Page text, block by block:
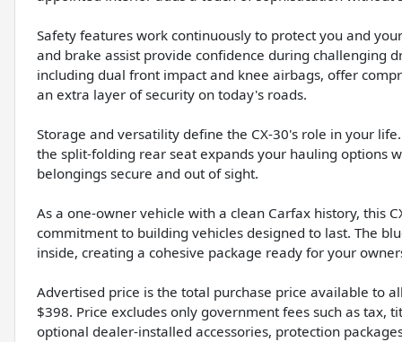
Safety features work continuously to protect you and
and brake assist provide confidence during challenging
including dual front impact and knee airbags, offer
an extra layer of security on today's roads.
Storage and versatility define the CX-30's role in your
the split-folding rear seat expands your hauling options
belongings secure and out of sight.
As a one-owner vehicle with a clean Carfax history, this
commitment to building vehicles designed to last. The
inside, creating a cohesive package ready for your
Advertised price is the total purchase price available to
$398. Price excludes only government fees such as tax,
optional dealer-installed accessories, protection